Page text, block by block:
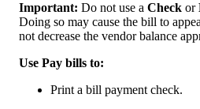
Important: Do not use a Check or
Doing so may cause the bill to
not decrease the vendor balance
Use Pay bills to:
Print a bill payment check.